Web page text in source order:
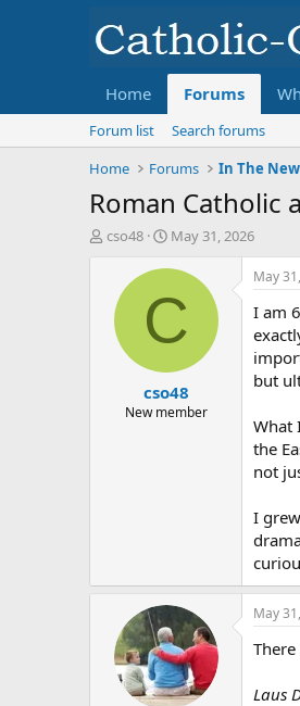
Home Forums
Forum list
Search forums
Home
Forums In The
Roman Catholic
T
cso48
S
a
r
d
t
e
May 31, 2026
C
cso48
New member
May
I am
but
What
the
not
I
May
Laus